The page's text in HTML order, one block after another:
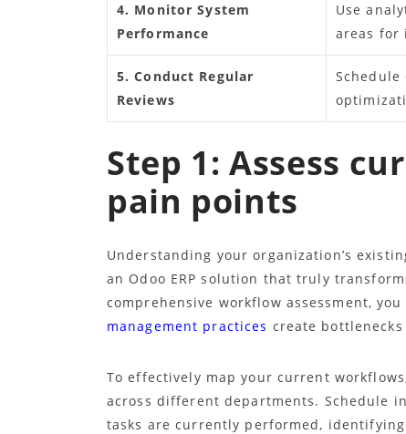
4. Monitor System
Performance
Use
areas for
5. Conduct Regular
Reviews
Step 1: Assess
pain points
Understanding your organization’s
an Odoo ERP solution that truly
comprehensive workflow assessment,
management practices create
To effectively map your current
across different departments. Schedule
tasks are currently performed,